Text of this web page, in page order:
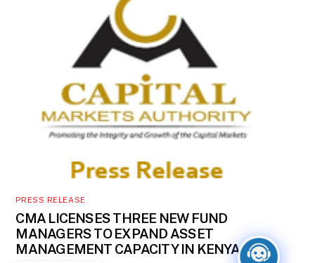
PRESS RELEASE
CMA LICENSES THREE NEW FUND
MANAGERS TO EXPAND ASSET
MANAGEMENT CAPACITY IN KENYA